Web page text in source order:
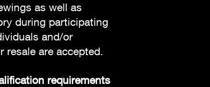
as well as
during participating
and/or
are accepted.
requirements